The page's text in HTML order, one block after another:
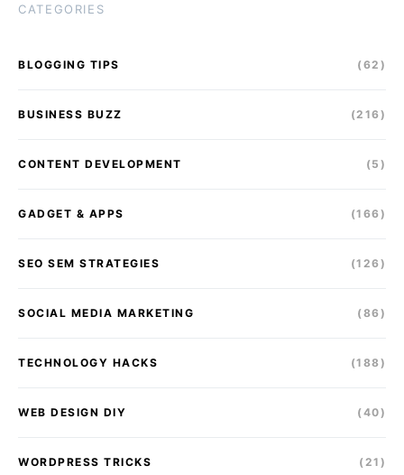
CATEGORIES
BLOGGING TIPS (62)
BUSINESS BUZZ (216)
CONTENT DEVELOPMENT (5)
GADGET & APPS (166)
SEO SEM STRATEGIES (126)
SOCIAL MEDIA MARKETING (86)
TECHNOLOGY HACKS (188)
WEB DESIGN DIY (40)
WORDPRESS TRICKS (21)